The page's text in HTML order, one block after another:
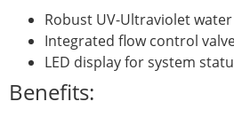
Robust UV-Ultraviolet
Integrated flow control
LED display for system
Benefits: